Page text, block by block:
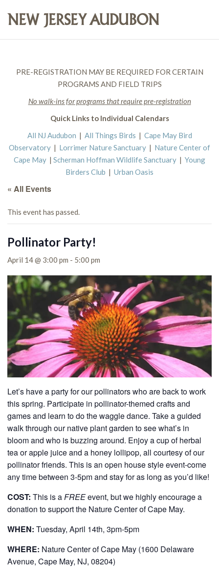
PRE-REGISTRATION MAY BE REQUIRED FOR CERTAIN
PROGRAMS AND FIELD TRIPS
No walk-ins for programs that require pre-registration
Quick Links to Individual Calendars
All NJ Audubon | All Things Birds | Cape May Bird
Observatory | Lorrimer Nature Sanctuary | Nature Center of
Cape May | Scherman Hoffman Wildlife Sanctuary | Young
Birders Club | Urban Oasis
« All Events
This event has passed.
Pollinator Party!
April 14 @ 3:00 pm - 5:00 pm
Let’s have a party for our pollinators who are back to work
this spring. Participate in pollinator-themed crafts and
games and learn to do the waggle dance. Take a guided
walk through our native plant garden to see what’s in
bloom and who is buzzing around. Enjoy a cup of herbal
tea or apple juice and a honey lollipop, all courtesy of our
pollinator friends. This is an open house style event-come
any time between 3-5pm and stay for as long as you’d like!
COST: This is aFREEevent, but we highly encourage a
donation to support the Nature Center of Cape May.
WHEN: Tuesday, April 14th, 3pm-5pm
WHERE: Nature Center of Cape May (1600 Delaware
Avenue, Cape May, NJ, 08204)